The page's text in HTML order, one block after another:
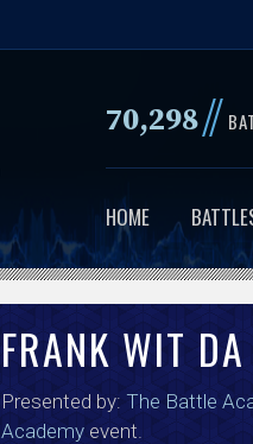
70,298//
HOME
FRANK WIT
Presented by: The Battle
Academyevent.